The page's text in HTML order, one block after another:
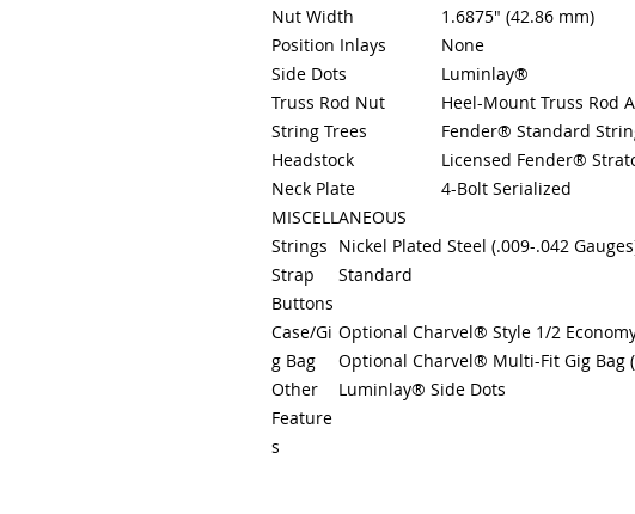
Nut Width
1.6875" (42.86 mm)
Position Inlays
None
Side Dots
Luminlay®
Truss Rod Nut
Heel-Mount Truss Rod
String Trees
Fender® Standard
Headstock
Licensed Fender®
Neck Plate
4-Bolt Serialized
MISCELLANEOUS
Strings Nickel Plated Steel (.009-.042
Strap
Buttons
Standard
Case/Gi
g Bag
Optional Charvel® Style 1/2
Optional Charvel® Multi-Fit Gig Bag
Other
Feature
s
Luminlay® Side Dots